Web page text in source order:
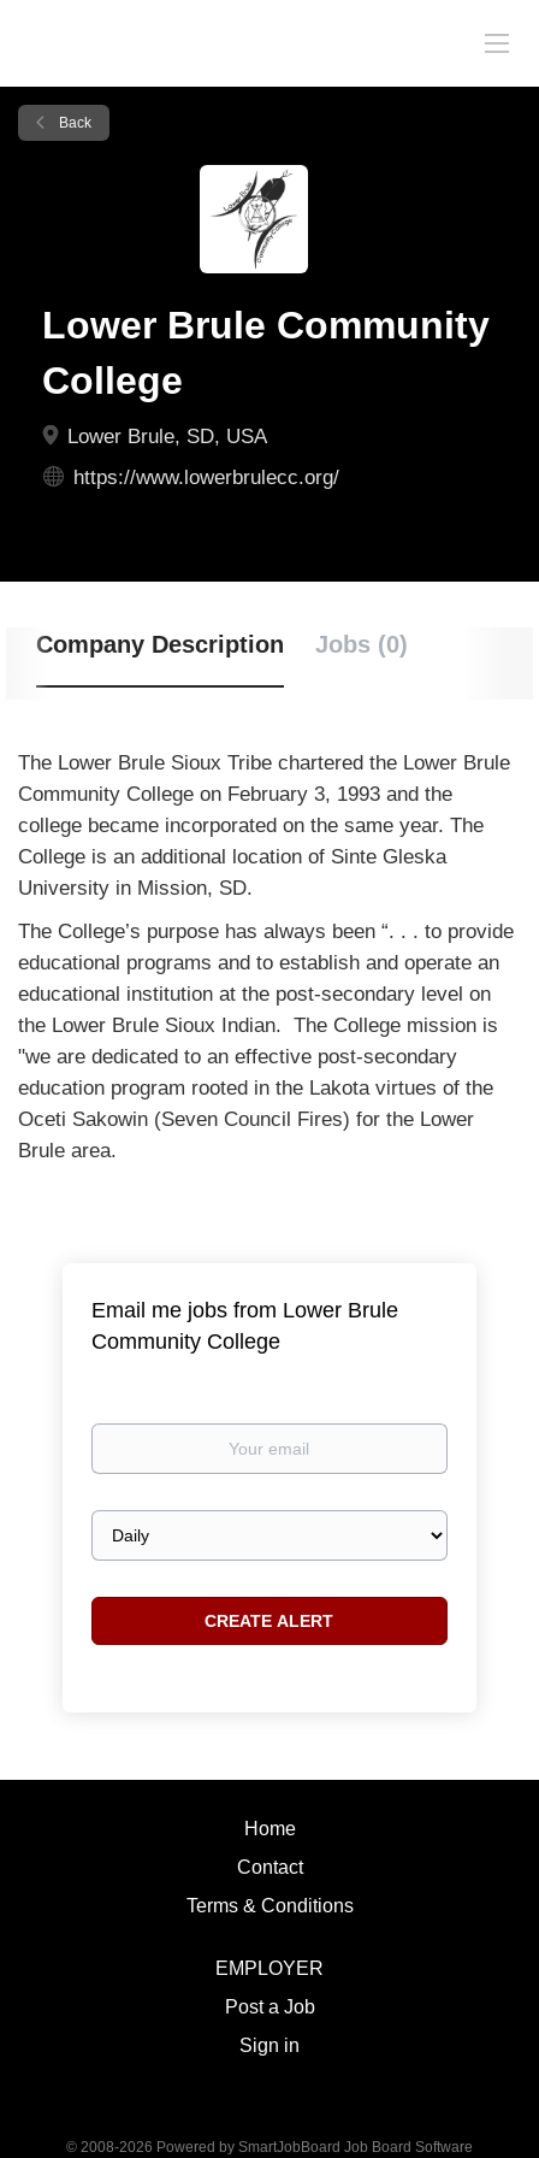
Back
Lower Brule Community
College
Lower Brule, SD, USA
https://www.lowerbrulecc.org/
Company Description Jobs (0)
The Lower Brule Sioux Tribe chartered the Lower Brule
Community College on February 3, 1993 and the
college became incorporated on the same year. The
College is an additional location of Sinte Gleska
University in Mission, SD.
The College’s purpose has always been “. . . to provide
educational programs and to establish and operate an
educational institution at the post-secondary level on
the Lower Brule Sioux Indian. The College mission is
"we are dedicated to an effective post-secondary
education program rooted in the Lakota virtues of the
Oceti Sakowin (Seven Council Fires) for the Lower
Brule area.
Email me jobs from Lower Brule
Community College
Your
Email
frequency
Home
Contact
Terms & Conditions
EMPLOYER
Post a Job
Sign in
© 2008-2026 Powered by SmartJobBoard Job Board Software